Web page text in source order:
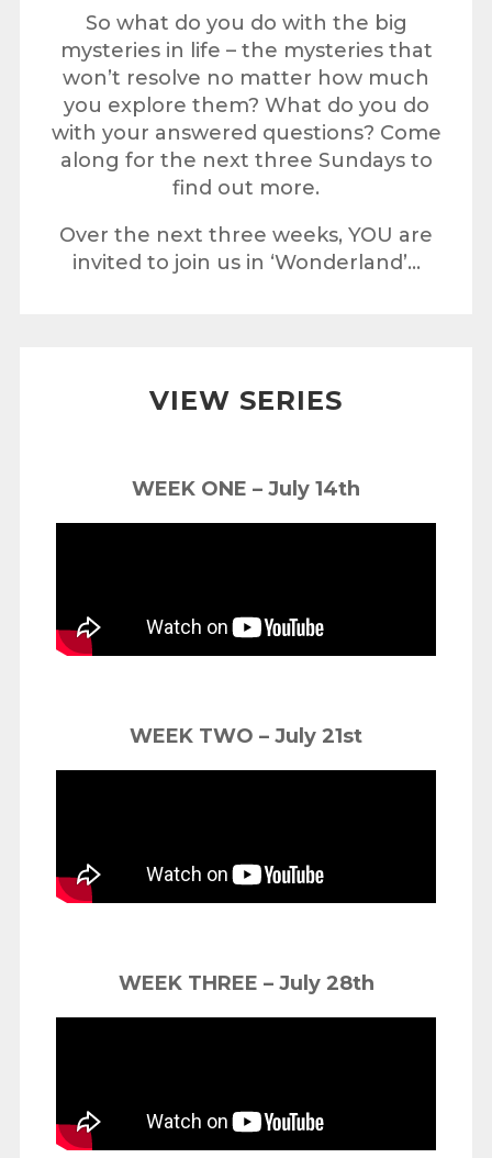
So what do you do with the big
mysteries in life – the mysteries that
won’t resolve no matter how much
you explore them? What do you do
with your answered questions? Come
along for the next three Sundays to
find out more.
Over the next three weeks, YOU are
invited to join us in ‘Wonderland’…
VIEW SERIES
WEEK ONE – July 14th
WEEK TWO – July 21st
WEEK THREE – July 28th